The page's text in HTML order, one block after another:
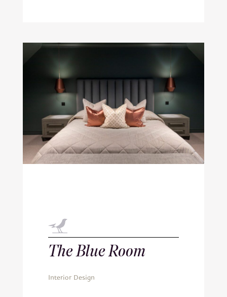
The Blue Room
Interior Design